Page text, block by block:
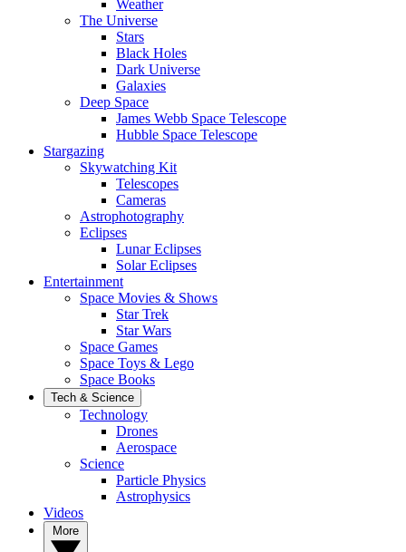
Weather
The Universe
Stars
Black Holes
Dark Universe
Galaxies
Deep Space
James Webb Space Telescope
Hubble Space Telescope
Stargazing
Skywatching Kit
Telescopes
Cameras
Astrophotography
Eclipses
Lunar Eclipses
Solar Eclipses
Entertainment
Space Movies & Shows
Star Trek
Star Wars
Space Games
Space Toys & Lego
Space Books
Tech & Science
Technology
Drones
Aerospace
Science
Particle Physics
Astrophysics
Videos